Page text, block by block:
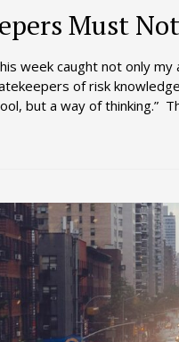
Must
week caught not only
of risk
but a way of thinking.”